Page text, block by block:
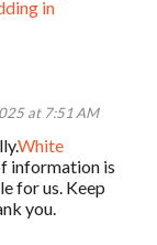
in
at 7:51 AM
White
information is
for us. Keep
you.